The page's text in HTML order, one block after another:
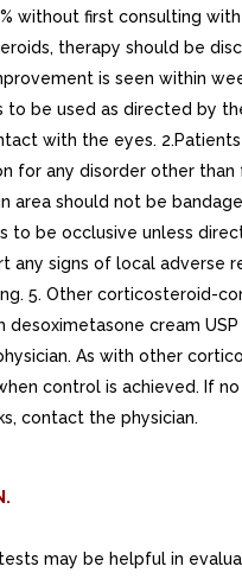
without first consulting
therapy should be
is seen within
to be used as directed by
with the eyes.
for any disorder other than
area should not be
to be occlusive unless
any signs of local adverse
5. Other corticosteroid-
cream USP
As with other
control is achieved. If no
contact the physician.
may be helpful in